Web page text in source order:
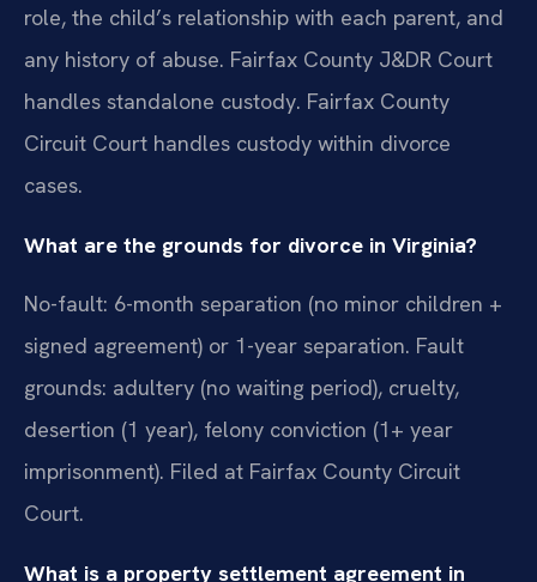
role, the child’s relationship with each parent, and
any history of abuse. Fairfax County J&DR Court
handles standalone custody. Fairfax County
Circuit Court handles custody within divorce
cases.
What are the grounds for divorce in Virginia?
No-fault: 6-month separation (no minor children +
signed agreement) or 1-year separation. Fault
grounds: adultery (no waiting period), cruelty,
desertion (1 year), felony conviction (1+ year
imprisonment). Filed at Fairfax County Circuit
Court.
What is a property settlement agreement in